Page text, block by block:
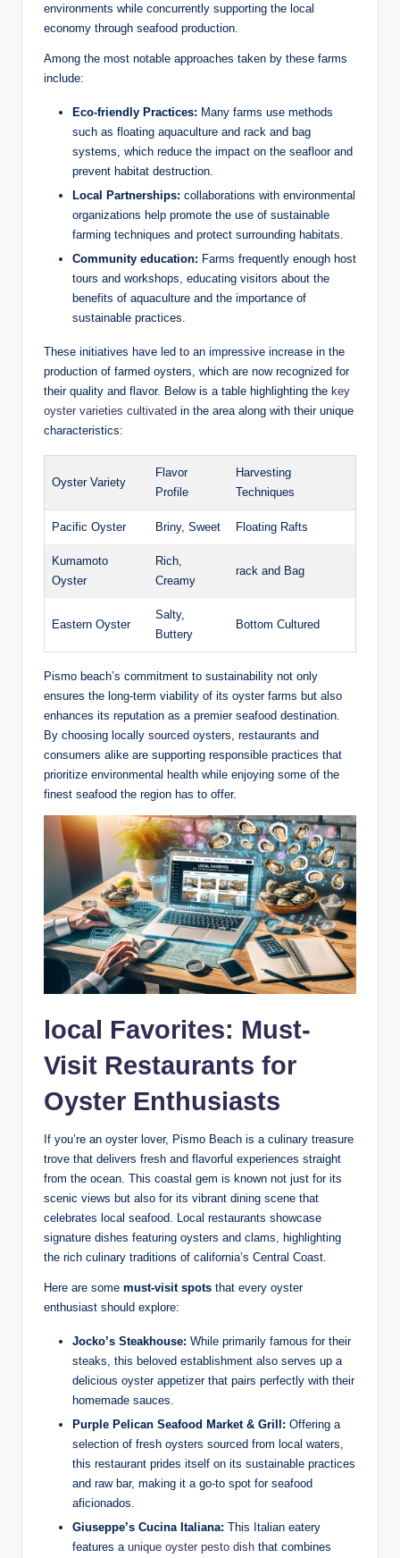
environments while concurrently supporting ‍the‌ local‌
economy through⁢ seafood‌ production.
Among the‌ most​ notable approaches​ taken ⁤by these farms
include:
Eco-friendly ​Practices: ​Many farms use methods
such as floating aquaculture and rack⁤ and bag
systems, which reduce⁤ the ‍impact ‌on the seafloor and
prevent habitat destruction.
Local​ Partnerships: collaborations with environmental
organizations help promote the use of sustainable
farming techniques ‍and protect surrounding habitats.
Community education: Farms frequently enough host
⁢tours and ⁢workshops, educating⁣ visitors about ⁤the
benefits of⁣ aquaculture and the importance of
⁣sustainable⁤ practices.
These initiatives have led​ to an impressive increase‍ in the
production of farmed oysters, which are​ now recognized for
their ​quality and flavor. Below is a table highlighting the​ key
oyster varieties ​cultivated ‌in the⁣ area along⁣ with their unique
characteristics:
Oyster⁢ Variety
Flavor
Profile
Harvesting‌
Techniques
Pacific Oyster Briny, Sweet Floating ‍Rafts
Kumamoto
Oyster
Rich,
Creamy
rack ​and Bag
Eastern Oyster
Salty,
Buttery
Bottom Cultured
Pismo beach’s commitment to ⁣sustainability not ‌only
ensures the long-term viability of its oyster farms but also
enhances ⁤its reputation as a ‍premier seafood destination.
⁤By choosing locally sourced oysters, restaurants and
consumers alike are⁤ supporting ⁣responsible practices ⁣that
prioritize environmental‍ health while enjoying some of the
finest seafood ⁢the region‌ has to offer.
local ⁢Favorites: Must-
Visit Restaurants for
Oyster Enthusiasts
If⁢ you’re‌ an ‌oyster lover, Pismo Beach is⁢ a culinary treasure
trove that ‌delivers fresh and flavorful ‌experiences straight
from the ocean. This coastal⁤ gem is known not just‍ for ‍its⁢
scenic views but also for⁢ its vibrant dining scene that
celebrates local seafood. Local restaurants ​showcase‌
signature dishes featuring⁤ oysters and ‍clams, highlighting
the rich‌ culinary ‍traditions of​ california’s ​Central ⁢Coast.
Here ‌are some must-visit spots that every oyster
enthusiast ‌should explore:
Jocko’s Steakhouse: ⁤While primarily famous for ​their
steaks, this beloved ⁢establishment ⁤also ‌serves⁢ up a
delicious oyster appetizer that pairs perfectly ⁤with their
homemade⁤ sauces.
Purple Pelican Seafood⁢ Market & Grill: Offering a
selection of fresh oysters sourced from local‌ waters,
this restaurant ‍prides itself ⁣on its sustainable practices
and raw bar, ⁣making it a ​go-to spot‍ for seafood
aficionados.
Giuseppe’s ⁤Cucina ⁣Italiana: ⁤This Italian eatery
features a​ unique‍ oyster pesto dish that combines‌